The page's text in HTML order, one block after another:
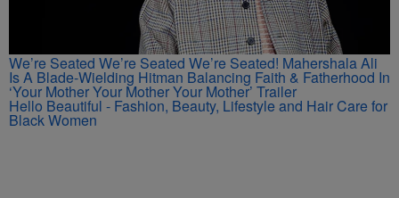
We’re Seated We’re Seated We’re Seated! Mahershala Ali
Is A Blade-Wielding Hitman Balancing Faith & Fatherhood In
‘Your Mother Your Mother Your Mother’ Trailer
Hello Beautiful - Fashion, Beauty, Lifestyle and Hair Care for
Black Women